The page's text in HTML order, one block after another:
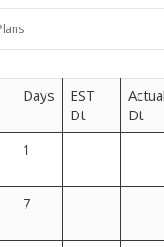
Days
EST
Dt
Actual
Dt
1
7